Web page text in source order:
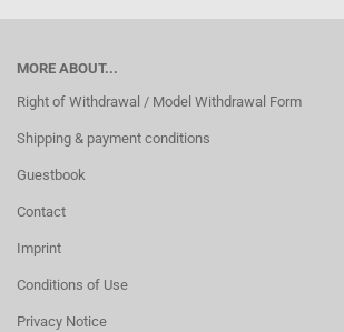
MORE ABOUT...
Right of Withdrawal / Model Withdrawal Form
Shipping & payment conditions
Guestbook
Contact
Imprint
Conditions of Use
Privacy Notice